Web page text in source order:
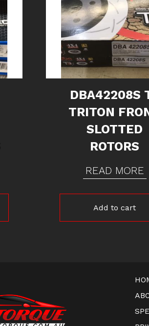
DBA42208S
TRITON
SLOTTED
ROTORS
READ MORE
Add to cart